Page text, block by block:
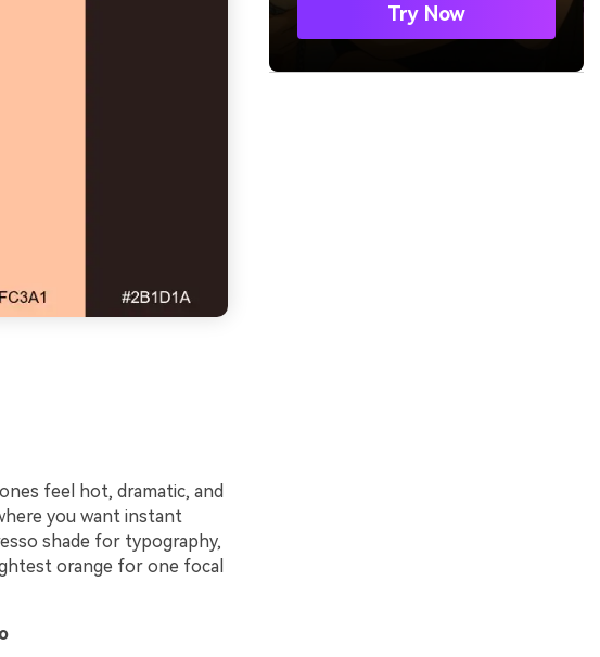
feel hot, dramatic, and
you want instant
shade for typography,
orange for one focal
Try Now